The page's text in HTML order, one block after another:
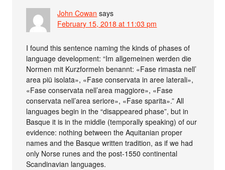
John Cowan says
February 15, 2018 at 11:03 pm
I found this sentence naming the kinds of phases of
language development: “Im allgemeinen werden die
Normen mit Kurzformeln benannt: «Fase rimasta nell’
area piü isolata», «Fase conservata in aree laterali»,
«Fase conservata nell’area maggiore», «Fase
conservata nell’area seriore», «Fase sparita».” All
languages begin in the “disappeared phase”, but in
Basque it is in the middle (temporally speaking) of our
evidence: nothing between the Aquitanian proper
names and the Basque written tradition, as if we had
only Norse runes and the post-1550 continental
Scandinavian languages.